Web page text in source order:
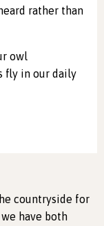
rather than
owl
fly in our daily
countryside for
have both